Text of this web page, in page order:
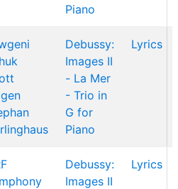
Piano
Debussy:
Images II
- La Mer
- Trio in
G for
Piano
Lyrics
Debussy:
Images II
Lyrics